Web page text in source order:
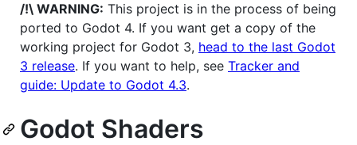
/!\ WARNING: This project is in the process of being
ported to Godot 4. If you want get a copy of the
working project for Godot 3, head to the last Godot
3 release. If you want to help, see Tracker and
guide: Update to Godot 4.3.
Godot Shaders